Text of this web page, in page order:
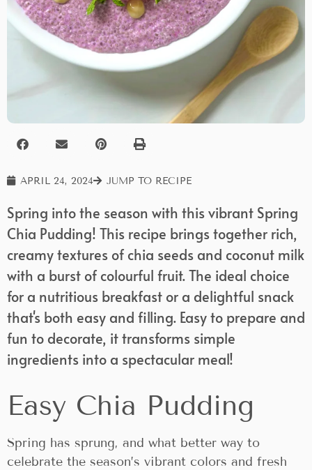
APRIL 24, 2024 JUMP TO RECIPE
Spring into the season with this vibrant Spring
Chia Pudding! This recipe brings together rich,
creamy textures of chia seeds and coconut milk
with a burst of colourful fruit. The ideal choice
for a nutritious breakfast or a delightful snack
that's both easy and filling. Easy to prepare and
fun to decorate, it transforms simple
ingredients into a spectacular meal!
Easy Chia Pudding
Spring has sprung, and what better way to
celebrate the season’s vibrant colors and fresh